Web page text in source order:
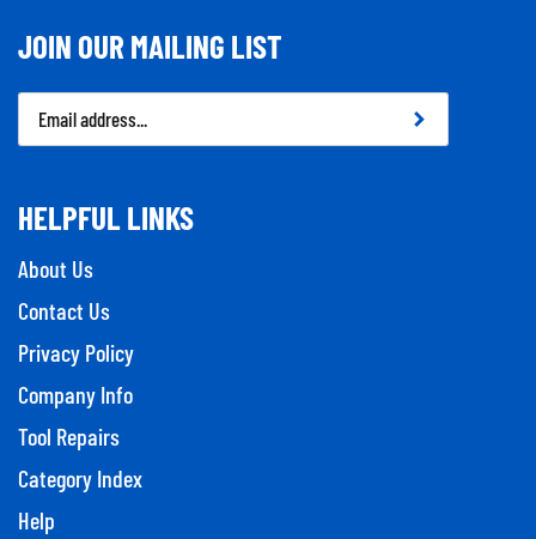
JOIN OUR MAILING LIST
Email
Address
HELPFUL LINKS
About Us
Contact Us
Privacy Policy
Company Info
Tool Repairs
Category Index
Help